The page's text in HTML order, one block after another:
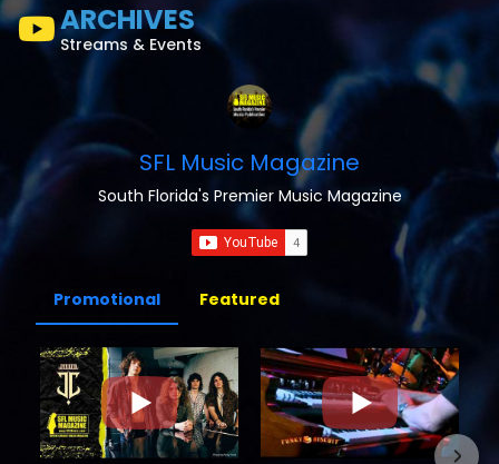
ARCHIVES
Streams & Events
SFL Music Magazine
South Florida's Premier Music Magazine
Promotional Featured